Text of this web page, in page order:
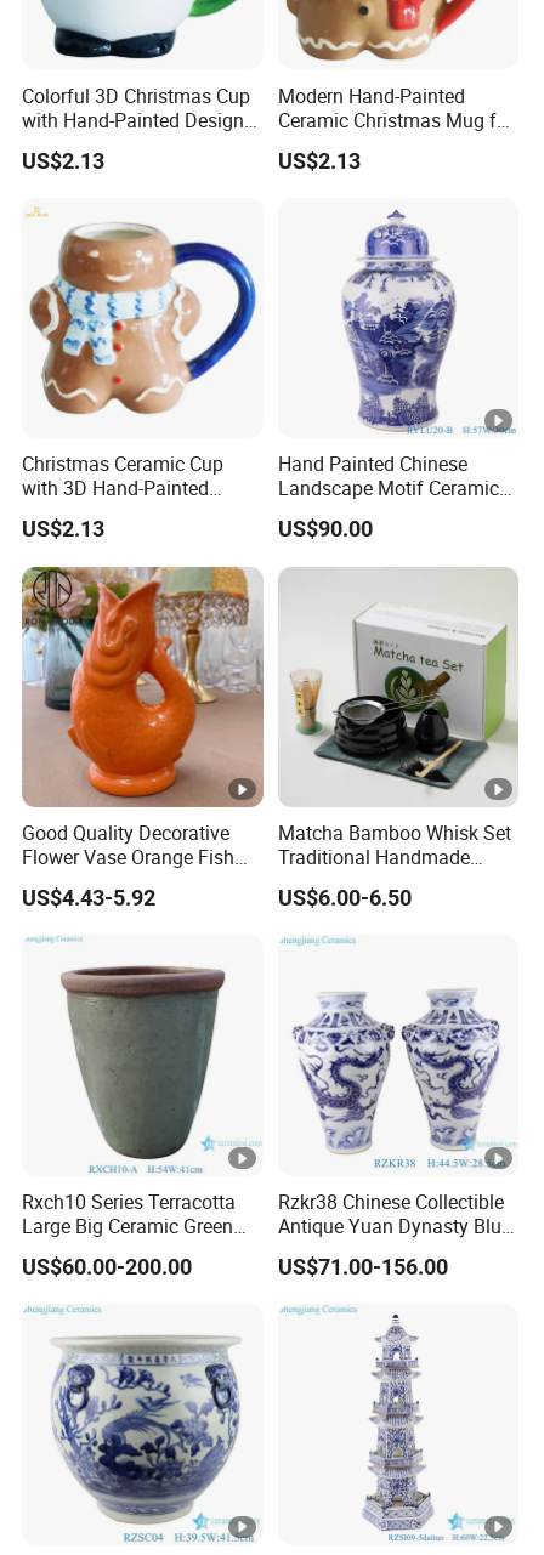
Material
MOQ
100
Quality
Trade Term
Payment Term
Sample Time Of Delivery
Mass Production Delivery
Colorful 3D Christmas Cup
with Hand-Painted Design
for Home Decor
US$2.13
Modern Hand-Painted
Ceramic Christmas Mug for
Colorful Home Decor
US$2.13
Christmas Ceramic Cup
with 3D Hand-Painted
Design for Modern Home
US$2.13
Hand Painted Chinese
Landscape Motif Ceramic
Temple Jar
US$90.00
Good Quality Decorative
Flower Vase Orange Fish
Shape Barware Ceramic
Tiki Mug
US$4.43-5.92
Matcha Bamboo Whisk Set
Traditional Handmade
Starter Kit with Premium
Gift Box
US$6.00-6.50
Rxch10 Series Terracotta
Large Big Ceramic Green
Color Flower Pot for Garden
US$60.00-200.00
Rzkr38 Chinese Collectible
Antique Yuan Dynasty Blue
White Dragon Pattern
Ceramic Vase
US$71.00-156.00